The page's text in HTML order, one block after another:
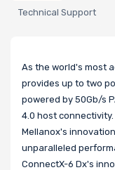
Technical Support
As the world's most
provides up to two
powered by 50Gb/s
4.0 host
Mellanox's
unparalleled
ConnectX-6 Dx's